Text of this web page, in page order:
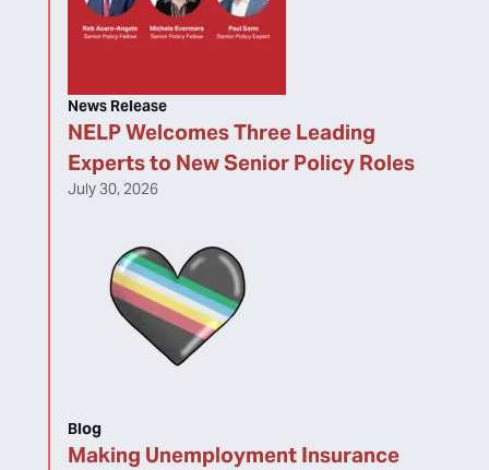
NELP Welcomes Three Leading
Experts to New Senior Policy Roles
News Release
July 30, 2026
Making Unemployment Insurance
Blog